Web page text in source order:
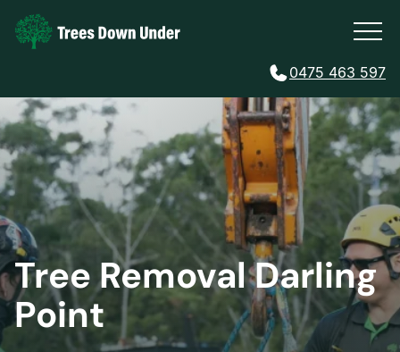
0475 463 597
Tree Removal Darling
Point